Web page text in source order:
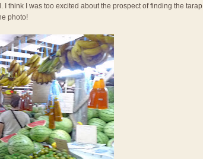
think I was too excited about the prospect of finding the tarap
photo!